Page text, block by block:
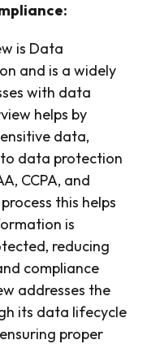
is Data
and is a widely
with data
helps by
data,
to data protection
CCPA, and
this helps
is
reducing
compliance
addresses the
its data lifecycle
proper